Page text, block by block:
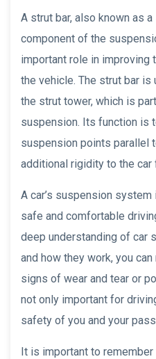
A strut bar, also known as
component of the
important role in improving
the vehicle. The strut bar
the strut tower, which is
suspension. Its function is
suspension points parallel
additional rigidity to the car
A car’s suspension
safe and comfortable
deep understanding of car
and how they work, you
signs of wear and tear or
not only important for
safety of you and your
It is important to